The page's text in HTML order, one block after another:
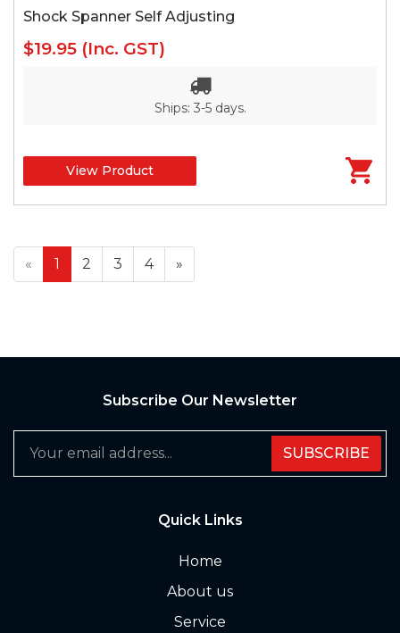
Shock Spanner Self Adjusting
$19.95 (Inc. GST)
Ships: 3-5 days.
View Product
« 1 2 3 4 »
Subscribe Our Newsletter
SUBSCRIBE
Quick Links
Home
About us
Service